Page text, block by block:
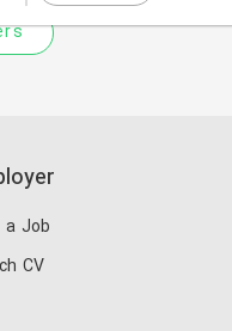
Job
CV